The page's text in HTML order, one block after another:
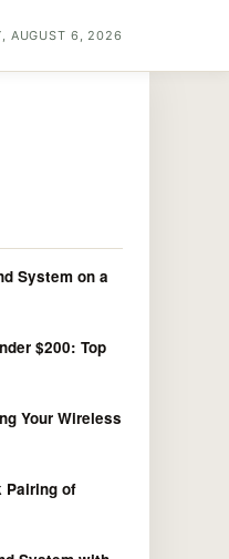
AUGUST 6, 2026
System on a
$200: Top
Your Wireless
Pairing of